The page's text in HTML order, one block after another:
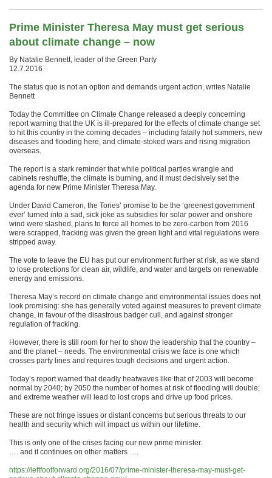
Prime Minister Theresa May must get serious
about climate change – now
By Natalie Bennett, leader of the Green Party
12.7.2016
The status quo is not an option and demands urgent action, writes Natalie
Bennett
Today the Committee on Climate Change released a deeply concerning
report warning that the UK is ill-prepared for the effects of climate change set
to hit this country in the coming decades – including fatally hot summers, new
diseases and flooding here, and climate-stoked wars and rising migration
overseas.
The report is a stark reminder that while political parties wrangle and
cabinets reshuffle, the climate is burning, and it must decisively set the
agenda for new Prime Minister Theresa May.
Under David Cameron, the Tories’ promise to be the ‘greenest government
ever’ turned into a sad, sick joke as subsidies for solar power and onshore
wind were slashed, plans to force all homes to be zero-carbon from 2016
were scrapped, fracking was given the green light and vital regulations were
stripped away.
The vote to leave the EU has put our environment further at risk, as we stand
to lose protections for clean air, wildlife, and water and targets on renewable
energy and emissions.
Theresa May’s record on climate change and environmental issues does not
look promising: she has generally voted against measures to prevent climate
change, in favour of the disastrous badger cull, and against stronger
regulation of fracking.
However, there is still room for her to show the leadership that the country –
and the planet – needs. The environmental crisis we face is one which
crosses party lines and requires tough decisions and urgent action.
Today’s report warned that deadly heatwaves like that of 2003 will become
normal by 2040; by 2050 the number of homes at risk of flooding will double;
and extreme weather will lead to lost crops and drive up food prices.
These are not fringe issues or distant concerns but serious threats to our
health and security which will impact us within our lifetime.
This is only one of the crises facing our new prime minister.
…. and it continues on other matters ….
https://leftfootforward.org/2016/07/prime-minister-theresa-may-must-get-